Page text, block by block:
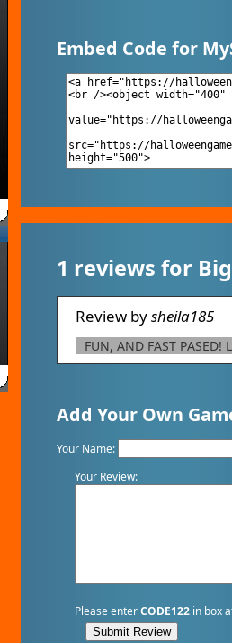
Embed Code for
1 reviews for
Review bysheila185
FUN, AND FAST PASED!
Add Your Own
Your Name:
Your Review:
Please enterCODE122 in box